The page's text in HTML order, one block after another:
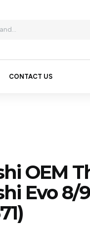
CONTACT US
OEM
Evo 8/